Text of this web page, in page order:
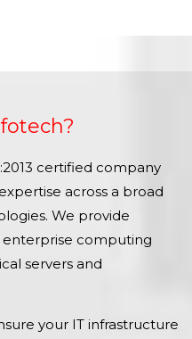
certified company
across a broad
We provide
computing
servers and
your IT infrastructure